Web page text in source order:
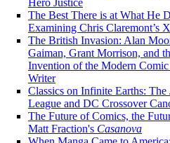
Hero Justice
The Best There is at What He
Examining Chris Claremont’s
The British Invasion: Alan
Gaiman, Grant Morrison, and
Invention of the Modern
Writer
Classics on Infinite Earths: The
League and DC Crossover
The Future of Comics, the
Matt Fraction's Casanova